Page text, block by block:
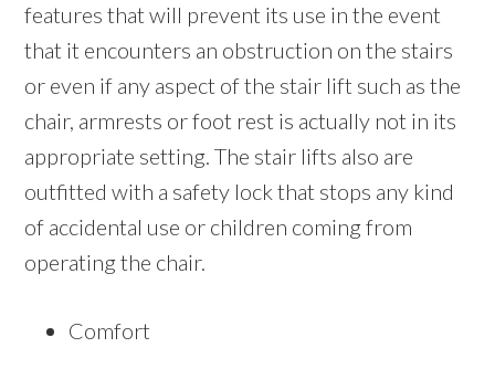
features that will prevent its use in the event
that it encounters an obstruction on the stairs
or even if any aspect of the stair lift such as the
chair, armrests or foot rest is actually not in its
appropriate setting. The stair lifts also are
outfitted with a safety lock that stops any kind
of accidental use or children coming from
operating the chair.
Comfort